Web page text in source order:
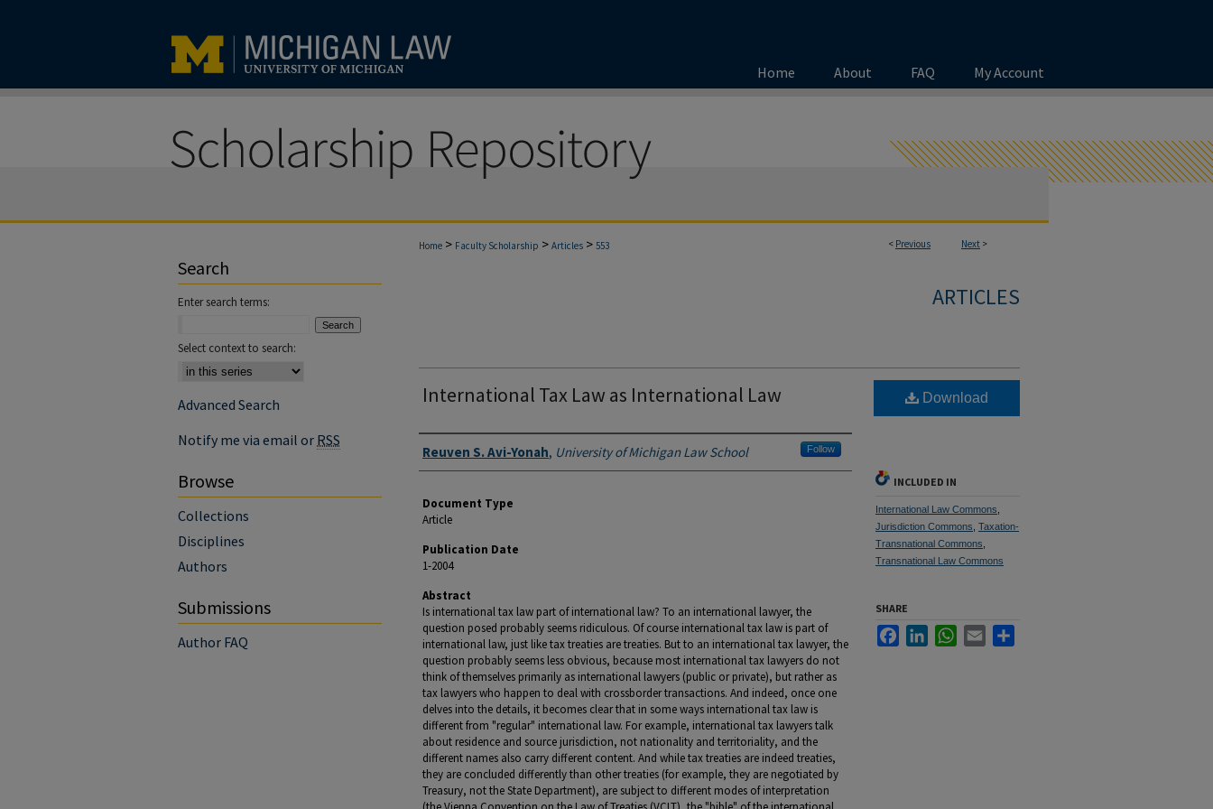
Home About FAQ My Account
< Previous Next >
Home > Faculty Scholarship > Articles > 553
ARTICLES
International Tax Law as International Law
Authors
Reuven S. Avi-Yonah, University of Michigan Law School Follow
Document Type
Article
Publication Date
1-2004
Abstract
Is international tax law part of international law? To an international lawyer, the
question posed probably seems ridiculous. Of course international tax law is part of
international law, just like tax treaties are treaties. But to an international tax lawyer, the
question probably seems less obvious, because most international tax lawyers do not
think of themselves primarily as international lawyers (public or private), but rather as
tax lawyers who happen to deal with crossborder transactions. And indeed, once one
delves into the details, it becomes clear that in some ways international tax law is
different from "regular" international law. For example, international tax lawyers talk
about residence and source jurisdiction, not nationality and territoriality, and the
different names also carry different content. And while tax treaties are indeed treaties,
they are concluded differently than other treaties (for example, they are negotiated by
Treasury, not the State Department), are subject to different modes of interpretation
Download
INCLUDED IN
International Law Commons
Jurisdiction Commons Taxation-
Transnational Commons
Transnational Law Commons
SHARE
FacebookLinkedInWhatsApp
Email
Search
Enter search terms:
Select context to search:
Advanced Search
Notify me via email or RSS
Browse
Collections
Disciplines
Authors
Submissions
Author FAQ